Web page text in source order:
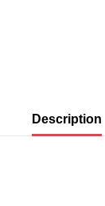
Description